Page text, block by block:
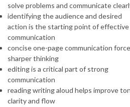
solve problems and communicate
identifying the audience and desired
action is the starting point of effective
communication
concise one-page communication
sharper thinking
editing is a critical part of strong
communication
reading writing aloud helps improve
clarity and flow